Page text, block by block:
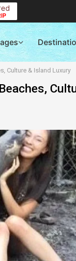
Culture & Island Luxury